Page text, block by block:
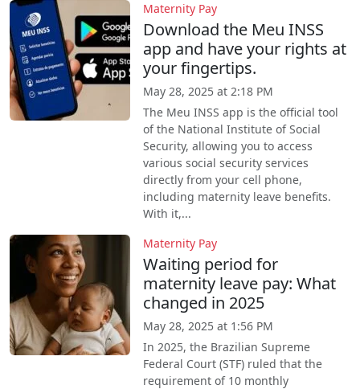
Maternity Pay
Download the Meu INSS
app and have your rights at
your fingertips.
May 28, 2025 at 2:18 PM
The Meu INSS app is the official tool
of the National Institute of Social
Security, allowing you to access
various social security services
directly from your cell phone,
including maternity leave benefits.
With it,...
Maternity Pay
Waiting period for
maternity leave pay: What
changed in 2025
May 28, 2025 at 1:56 PM
In 2025, the Brazilian Supreme
Federal Court (STF) ruled that the
requirement of 10 monthly